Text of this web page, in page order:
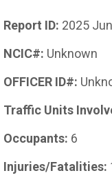
Report ID: 2025
NCIC#: Unknown
OFFICER ID#:
Traffic Units
Occupants: 6
Injuries/Fatalities: